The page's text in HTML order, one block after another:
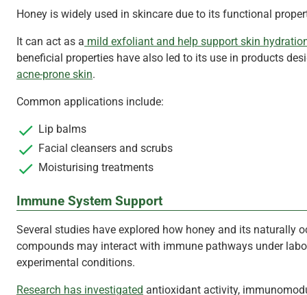
Honey is widely used in skincare due to its functional
It can act as a mild exfoliant and help support skin
beneficial properties have also led to its use in products
acne-prone skin.
Common applications include:
Lip balms
Facial cleansers and scrubs
Moisturising treatments
Immune System Support
Several studies have explored how honey and its naturally
compounds may interact with immune pathways under
experimental conditions.
Research has investigated antioxidant activity,